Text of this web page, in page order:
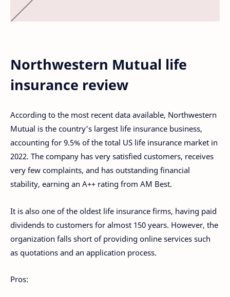
Northwestern Mutual life
insurance review
According to the most recent data available, Northwestern
Mutual is the country's largest life insurance business,
accounting for 9.5% of the total US life insurance market in
2022. The company has very satisfied customers, receives
very few complaints, and has outstanding financial
stability, earning an A++ rating from AM Best.
It is also one of the oldest life insurance firms, having paid
dividends to customers for almost 150 years. However, the
organization falls short of providing online services such
as quotations and an application process.
Pros: